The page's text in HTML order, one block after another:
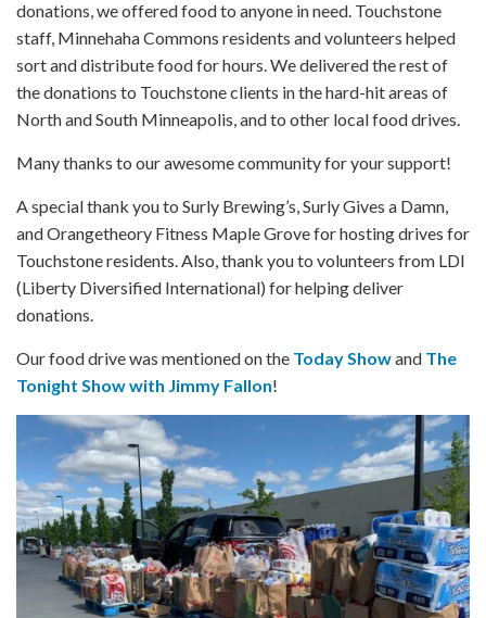
donations, we offered food to anyone in need. Touchstone
staff, Minnehaha Commons residents and volunteers helped
sort and distribute food for hours. We delivered the rest of
the donations to Touchstone clients in the hard-hit areas of
North and South Minneapolis, and to other local food drives.
Many thanks to our awesome community for your support!
A special thank you to Surly Brewing’s, Surly Gives a Damn,
and Orangetheory Fitness Maple Grove for hosting drives for
Touchstone residents. Also, thank you to volunteers from LDI
(Liberty Diversified International) for helping deliver
donations.
Our food drive was mentioned on the Today Showand The
Tonight Show with Jimmy Fallon!